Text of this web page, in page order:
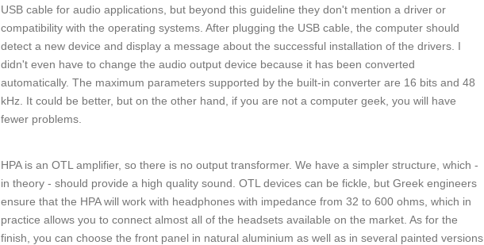
USB cable for audio applications, but beyond this guideline they don't mention a driver or
compatibility with the operating systems. After plugging the USB cable, the computer should
detect a new device and display a message about the successful installation of the drivers. I
didn't even have to change the audio output device because it has been converted
automatically. The maximum parameters supported by the built-in converter are 16 bits and 48
kHz. It could be better, but on the other hand, if you are not a computer geek, you will have
fewer problems.
HPA is an OTL amplifier, so there is no output transformer. We have a simpler structure, which -
in theory - should provide a high quality sound. OTL devices can be fickle, but Greek engineers
ensure that the HPA will work with headphones with impedance from 32 to 600 ohms, which in
practice allows you to connect almost all of the headsets available on the market. As for the
finish, you can choose the front panel in natural aluminium as well as in several painted versions